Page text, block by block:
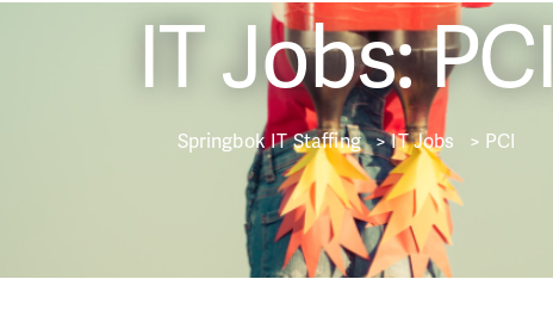
IT Jobs: PCI
Springbok IT Staffing >IT Jobs > PCI